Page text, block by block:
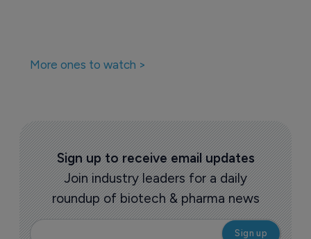
More ones to watch >
Sign up to receive email updates
Join industry leaders for a daily
roundup of biotech & pharma news